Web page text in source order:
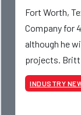
Fort Worth,
Company for
although he
projects. Britt
photographer
INDUSTRY